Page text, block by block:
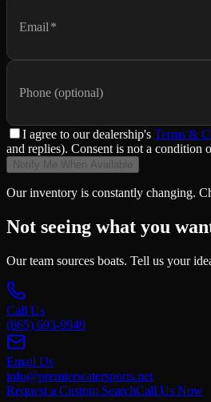
Email *
Phone (optional)
I agree to our dealership's Terms &
and replies). Consent is not a condition
Notify Me When Available
Our inventory is constantly changing.
Not seeing what you
Our team sources boats. Tell us your
Call Us
(865) 693-9949
Email Us
info@premierwatersports.net
Request a Custom SearchCall Us Now